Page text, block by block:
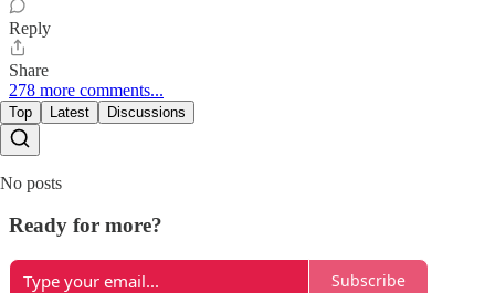
Reply
Share
278 more comments...
Top Latest Discussions
No posts
Ready for more?
Subscribe